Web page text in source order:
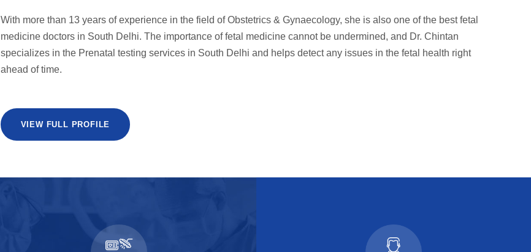
With more than 13 years of experience in the field of Obstetrics & Gynaecology, she is also one of the best fetal
medicine doctors in South Delhi. The importance of fetal medicine cannot be undermined, and Dr. Chintan
specializes in the Prenatal testing services in South Delhi and helps detect any issues in the fetal health right
ahead of time.
VIEW FULL PROFILE